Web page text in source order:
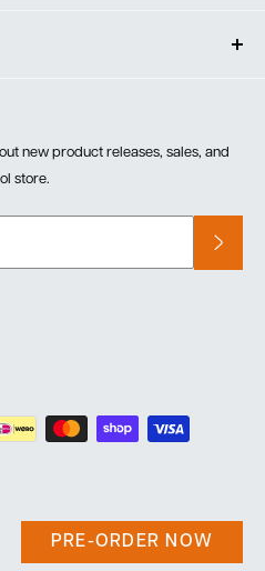
PRE-ORDER NOW
new product releases, sales, and
store.